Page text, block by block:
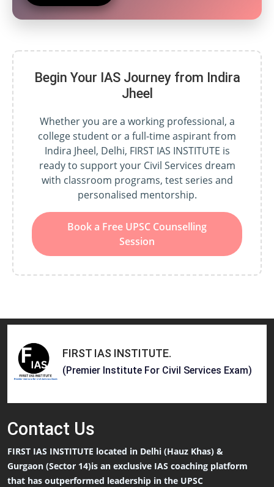
Begin Your IAS Journey from Indira
Jheel
Whether you are a working professional, a
college student or a full-time aspirant from
Indira Jheel, Delhi, FIRST IAS INSTITUTE is
ready to support your Civil Services dream
with classroom programs, test series and
personalised mentorship.
Book a Free UPSC Counselling
Session
FIRST IAS INSTITUTE.
(Premier Institute For Civil Services Exam)
Contact Us
FIRST IAS INSTITUTE located in Delhi (Hauz Khas) &
Gurgaon (Sector 14)is an exclusive IAS coaching platform
that has outperformed leadership in the UPSC